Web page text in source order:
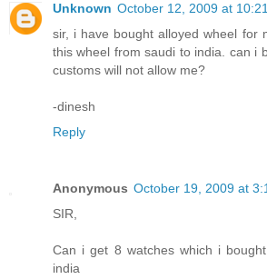
Unknown October 12, 2009 at
sir, i have bought alloyed wheel for
this wheel from saudi to india. can i
customs will not allow me?
-dinesh
Reply
Anonymous October 19, 2009 at
SIR,
Can i get 8 watches which i
india